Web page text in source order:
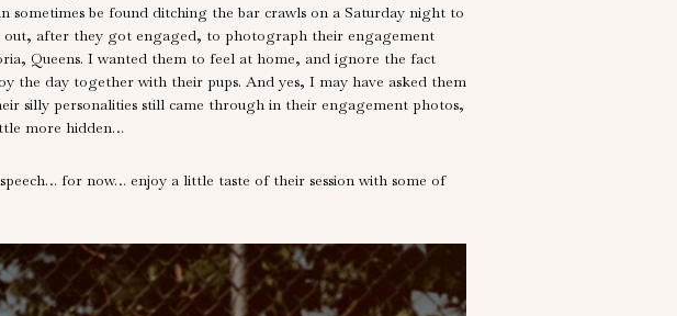
sometimes be found ditching the bar crawls on a Saturday night to
out, after they got engaged, to photograph their engagement
Queens. I wanted them to feel at home, and ignore the fact
the day together with their pups. And yes, I may have asked them
silly personalities still came through in their engagement photos,
more hidden…
for now… enjoy a little taste of their session with some of